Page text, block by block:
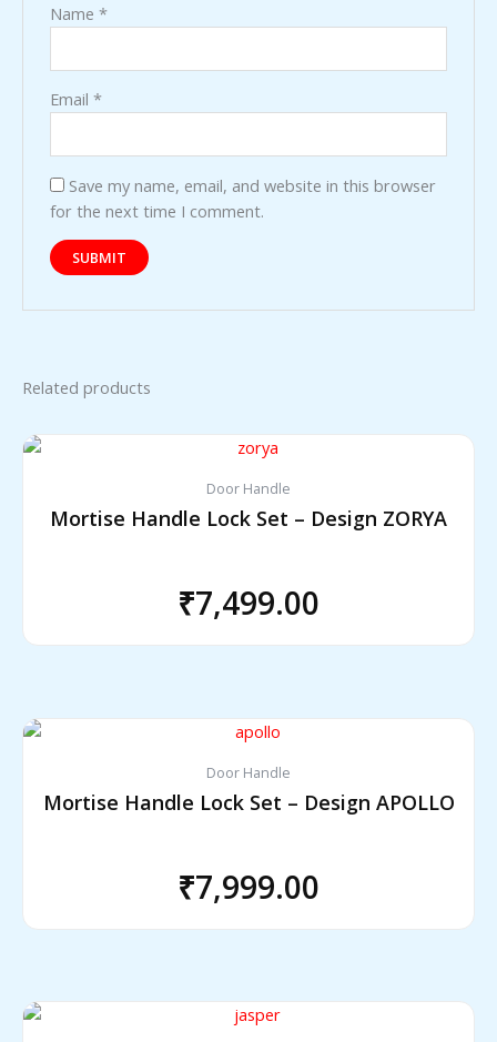
Name*
Email*
Save my name, email, and website in this browser
for the next time I comment.
Related products
Door Handle
Mortise Handle Lock Set – Design ZORYA
₹7,499.00
Door Handle
Mortise Handle Lock Set – Design APOLLO
₹7,999.00